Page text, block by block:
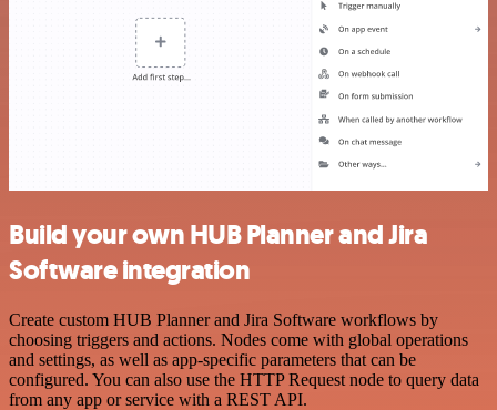
Build your own HUB Planner and Jira
Software integration
Create custom HUB Planner and Jira Software workflows by
choosing triggers and actions. Nodes come with global operations
and settings, as well as app-specific parameters that can be
configured. You can also use the HTTP Request node to query data
from any app or service with a REST API.